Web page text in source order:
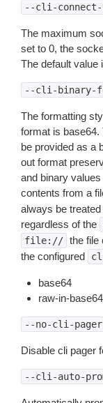
--cli-connect-
The maximum
set to 0, the
The default value
--cli-binary-
The formatting
format is
be provided as a
out format
and binary
contents from a
always be
regardless of the
file:// the file
the configured
base64
raw-in-
--no-cli-pager
Disable cli pager
--cli-auto-